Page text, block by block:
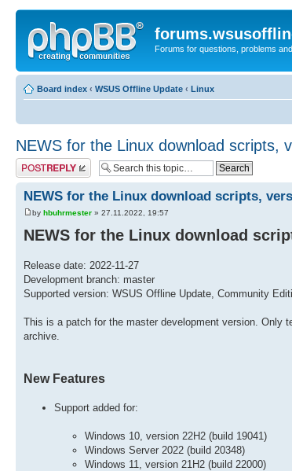
Forums for questions, problems
Board index ‹ WSUS Offline Update ‹ Linux
NEWS for the Linux download scripts,
Post a reply
NEWS for the Linux download scripts,
by hbuhrmester » 27.11.2022, 19:57
NEWS for the Linux download
Release date: 2022-11-27
Development branch: master
Supported version: WSUS Offline Update, Community
This is a patch for the master development version. Only
archive.
New Features
Support added for:
Windows 10, version 22H2 (build 19041)
Windows Server 2022 (build 20348)
Windows 11, version 21H2 (build 22000)